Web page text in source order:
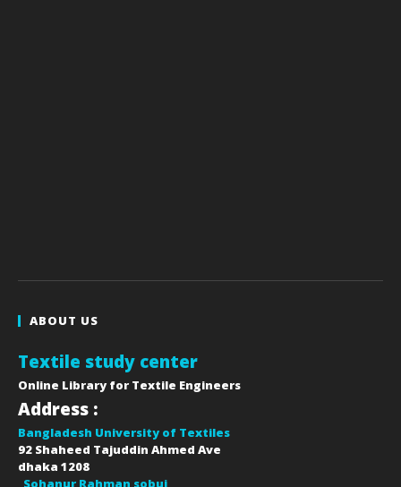
ABOUT US
Textile study center
Online Library for Textile Engineers
Address :
Bangladesh University of Textiles
92 Shaheed Tajuddin Ahmed Ave
dhaka 1208
Sohanur Rahman sobuj